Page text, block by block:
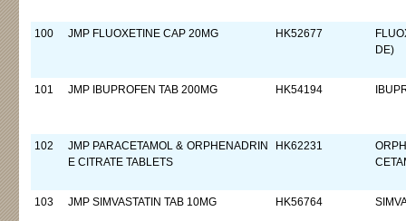
100 JMP FLUOXETINE CAP 20MG HK52677
DE)
101 JMP IBUPROFEN TAB 200MG HK54194
102
JMP PARACETAMOL & ORPHENADRIN
E CITRATE TABLETS
HK62231
103 JMP SIMVASTATIN TAB 10MG HK56764